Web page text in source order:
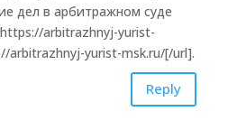
дел в арбитражном суде
arbitrazhnyj-yurist-
arbitrazhnyj-yurist-msk.ru/[/url].
Reply